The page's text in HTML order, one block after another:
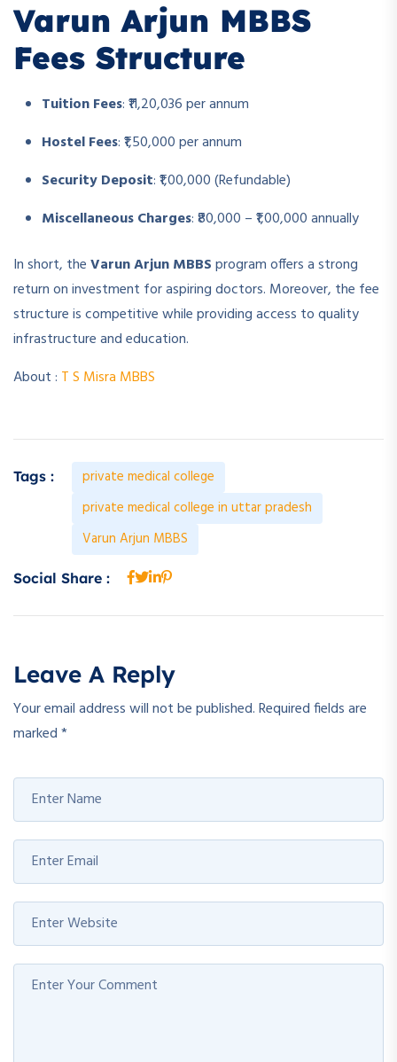
Varun Arjun MBBS
Fees Structure
Tuition Fees: ₹11,20,036 per annum
Hostel Fees: ₹1,50,000 per annum
Security Deposit: ₹1,00,000 (Refundable)
Miscellaneous Charges: ₹80,000 – ₹1,00,000 annually
In short, theVarun Arjun MBBSprogram offers a strong
return on investment for aspiring doctors. Moreover, the fee
structure is competitive while providing access to quality
infrastructure and education.
About : T S Misra MBBS
Tags :
private medical college
private medical college in uttar pradesh
Varun Arjun MBBS
Social Share :
Leave A Reply
Your email address will not be published.Required fields are
marked*